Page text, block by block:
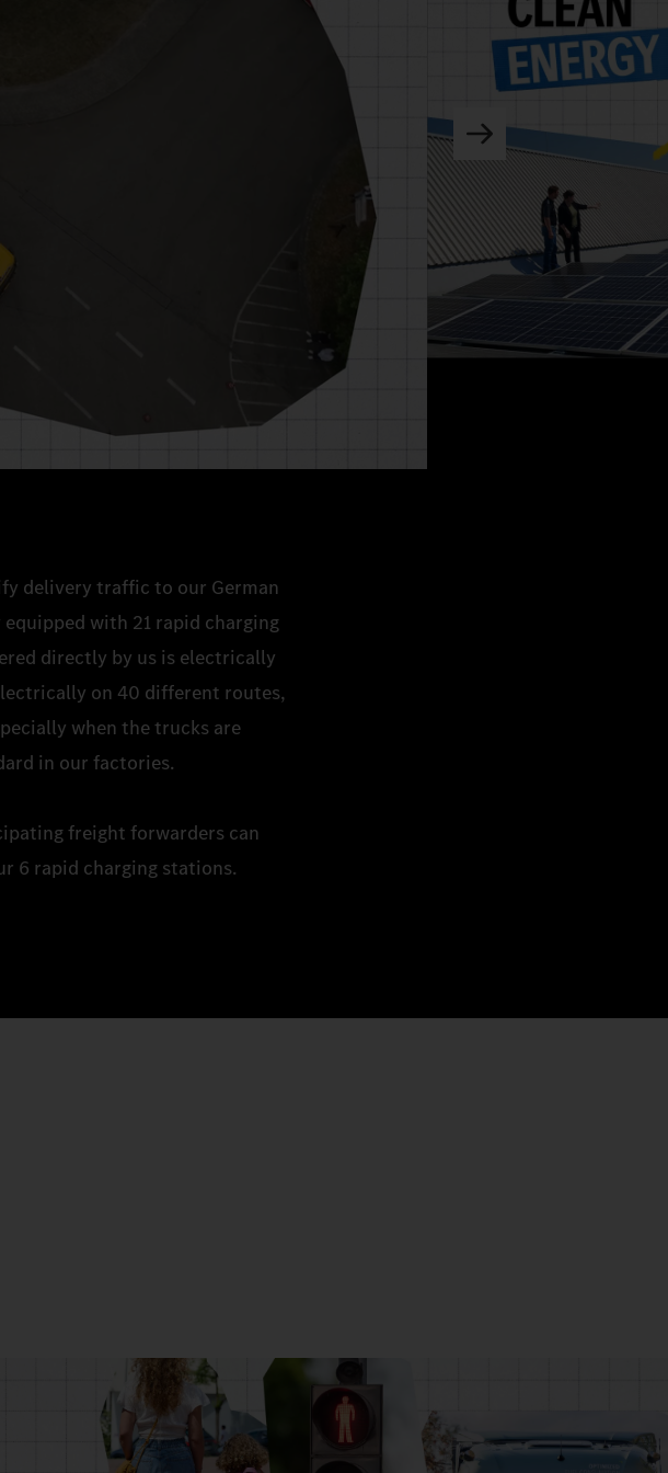
delivery traffic to our German
with 21 rapid charging
directly by us is electrically
on 40 different routes,
when the trucks are
in our factories.
freight forwarders can
6 rapid charging stations.